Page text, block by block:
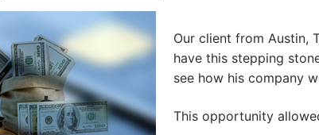
Our client from Austin,
have this stepping
see how his company
This opportunity